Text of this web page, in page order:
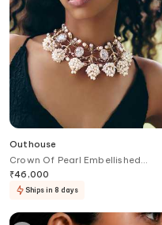
Outhouse
Crown Of Pearl Embellished
Choker
₹46,000
Ships in 8 days